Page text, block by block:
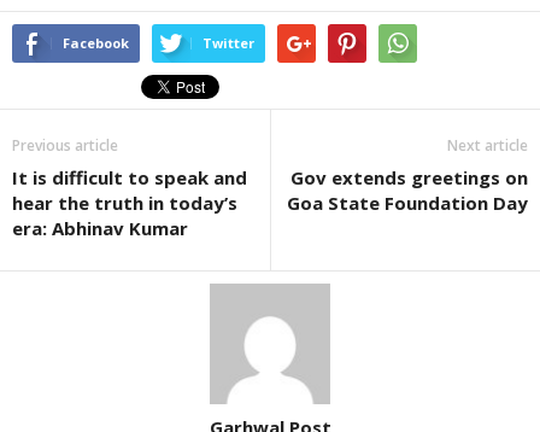
Facebook Twitter
Previous article
It is difficult to speak and
hear the truth in today’s
era: Abhinav Kumar
Next article
Gov extends greetings on
Goa State Foundation Day